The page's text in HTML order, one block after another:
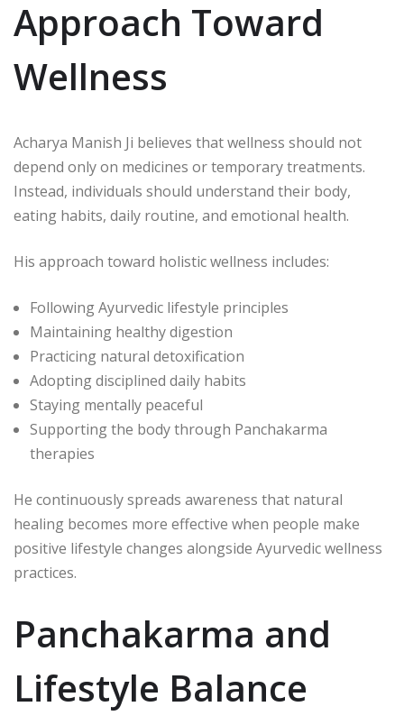
Approach Toward
Wellness
Acharya Manish Ji believes that wellness should not
depend only on medicines or temporary treatments.
Instead, individuals should understand their body,
eating habits, daily routine, and emotional health.
His approach toward holistic wellness includes:
Following Ayurvedic lifestyle principles
Maintaining healthy digestion
Practicing natural detoxification
Adopting disciplined daily habits
Staying mentally peaceful
Supporting the body through Panchakarma
therapies
He continuously spreads awareness that natural
healing becomes more effective when people make
positive lifestyle changes alongside Ayurvedic wellness
practices.
Panchakarma and
Lifestyle Balance